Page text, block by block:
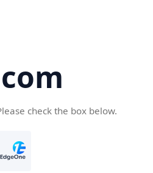
check the box below.